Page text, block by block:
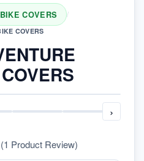
COVERS /
COVERS
›
(1 Product Review)